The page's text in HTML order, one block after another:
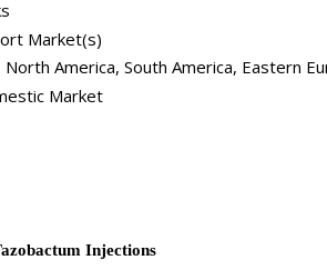
Market(s)
North America, South America, Eastern
Market
Injections